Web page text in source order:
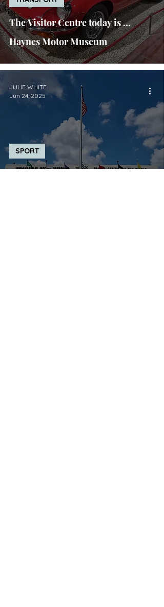
The Visitor Centre today is ...
Haynes Motor Museum
SPORT
JULIE WHITE
Jun 24, 2025